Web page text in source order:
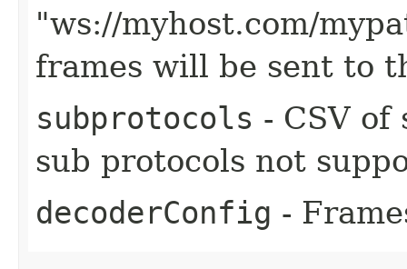
"ws://myhost.com/
frames will be sent to
subprotocols - CSV
sub protocols not
decoderConfig -